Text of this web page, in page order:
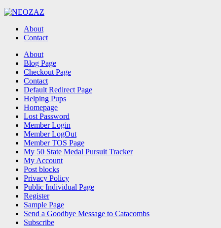
About
Contact
Search About
Blog Page
Checkout Page
Contact
Default Redirect Page
Helping Pups
Homepage
Lost Password
Member Login
Member LogOut
Member TOS Page
My 50 State Medal Pursuit Tracker
My Account
Post blocks
Privacy Policy
Public Individual Page
Register
Sample Page
Send a Goodbye Message to Catacombs
Subscribe